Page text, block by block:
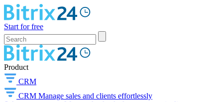
Start for free
Product
CRM
CRM Manage sales and clients effortlessly